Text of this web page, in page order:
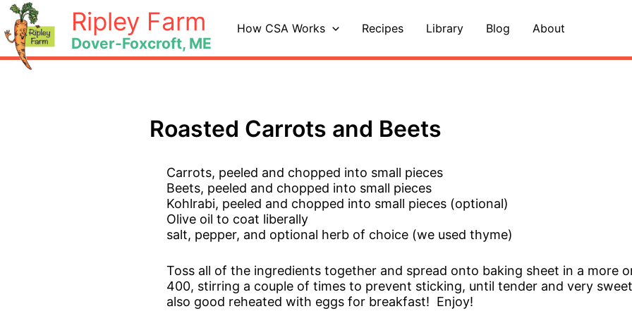
Skip
to
content
Ripley Farm
Dover-Foxcroft, ME
How CSA Works Recipes Library Blog About
Roasted Carrots and Beets
Carrots, peeled and chopped into small pieces
Beets, peeled and chopped into small pieces
Kohlrabi, peeled and chopped into small pieces (optional)
Olive oil to coat liberally
salt, pepper, and optional herb of choice (we used thyme)
Toss all of the ingredients together and spread onto baking sheet in a more
400, stirring a couple of times to prevent sticking, until tender and very
also good reheated with eggs for breakfast! Enjoy!